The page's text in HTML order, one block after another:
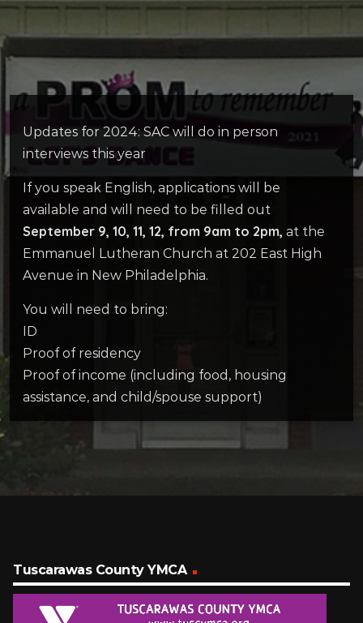
Updates for 2024: SAC will do in person
interviews this year
If you speak English, applications will be
available and will need to be filled out
September 9, 10, 11, 12, from 9am to 2pm, at the
Emmanuel Lutheran Church at 202 East High
Avenue in New Philadelphia.
You will need to bring:
ID
Proof of residency
Proof of income (including food, housing
assistance, and child/spouse support)
Tuscarawas County YMCA